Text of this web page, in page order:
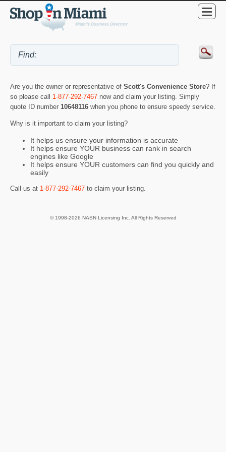
Are you the owner or representative of Scott's Convenience Store? If
so please call 1-877-292-7467 now and claim your listing. Simply
quote ID number 10648116 when you phone to ensure speedy service.
Why is it important to claim your listing?
It helps us ensure your information is accurate
It helps ensure YOUR business can rank in search
engines like Google
It helps ensure YOUR customers can find you quickly and
easily
Call us at 1-877-292-7467 to claim your listing.
© 1998-2026 NASN Licensing Inc. All Rights Reserved